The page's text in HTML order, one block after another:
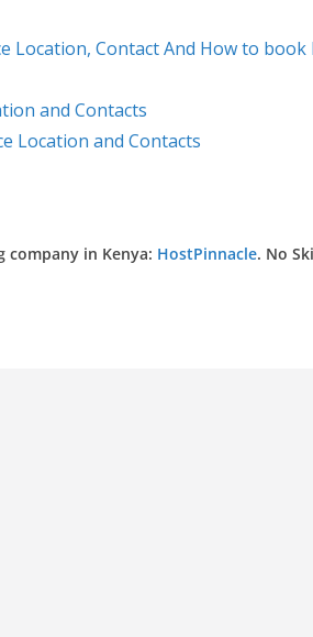
Location, Contact And How to book
and Contacts
Location and Contacts
in Kenya: HostPinnacle. No